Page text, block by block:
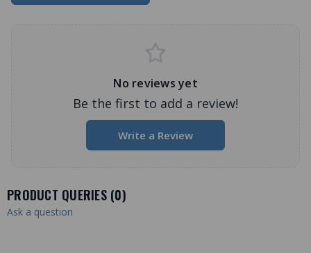
No reviews yet
Be the first to add a review!
Write a Review
PRODUCT QUERIES (0)
Ask a question